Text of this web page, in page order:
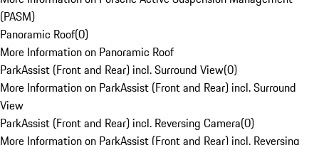
(PASM)
Panoramic Roof(0)
More Information on Panoramic Roof
ParkAssist (Front and Rear) incl. Surround View(0)
More Information on ParkAssist (Front and Rear) incl. Surround
View
ParkAssist (Front and Rear) incl. Reversing Camera(0)
More Information on ParkAssist (Front and Rear) incl. Reversing